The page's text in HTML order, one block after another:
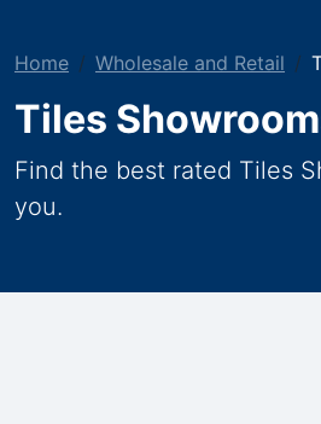
Home Wholesale and Retail
Tiles
Find the best rated Tiles
you.